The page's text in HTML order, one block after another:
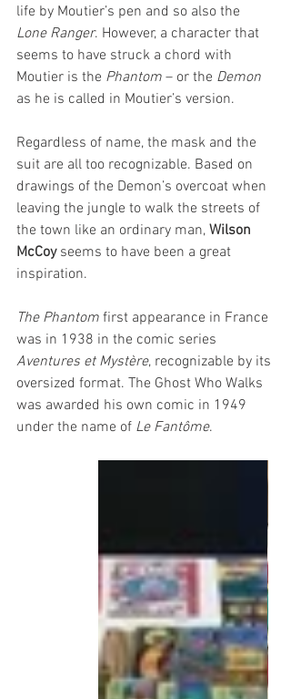
life by Moutier’s pen and so also the
Lone Ranger. However, a character that
seems to have struck a chord with
Moutier is the Phantom – or the Demon
as he is called in Moutier’s version.
Regardless of name, the mask and the
suit are all too recognizable. Based on
drawings of the Demon’s overcoat when
leaving the jungle to walk the streets of
the town like an ordinary man, Wilson
McCoy seems to have been a great
inspiration.
The Phantom first appearance in France
was in 1938 in the comic series
Aventures et Mystère, recognizable by its
oversized format. The Ghost Who Walks
was awarded his own comic in 1949
under the name of Le Fantôme.